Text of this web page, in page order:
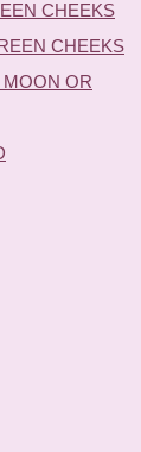
CHEEKS
CHEEKS
OR